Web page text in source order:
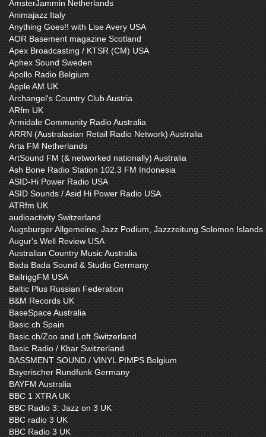
AmsterJammin Netherlands
Animajazz Italy
Anything Goes!! with Lise Avery USA
AOR Basement magazine Scotland
Apex Broadcasting / KTSR (CM) USA
Aphex Sound Sweden
Apollo Radio Belgium
Apple AM UK
Archangel's Country Club Austria
ARfm UK
Armidale Community Radio Australia
ARRN (Australasian Retail Radio Network) Australia
Arta FM Netherlands
ArtSound FM (& networked nationally) Australia
Ash Bone Radio Station 102.3 FM Indonesia
ASID-Hi Power Radio USA
ASID Sounds / Asid Hi Power Radio USA
ATRfm UK
audioactivity Switzerland
Augsburger Allgemeine, Jazz Podium, Jazzzeitung Solomon Islands
Augur's Well Review USA
Australian Country Music Australia
Bada Bada Sound & Studio Germany
BailriggFM USA
Baltic Plus Russian Federation
B&M Records UK
BaseSpace Australia
Basic.ch Spain
Basic.ch/Zoo and Loft Switzerland
Basic Radio / Kbar Switzerland
BASSMENT SOUND / VINYL PIMPS Belgium
Bayerischer Rundfunk Germany
BAYFM Australia
BBC 1 XTRA UK
BBC Radio 3: Jazz on 3 UK
BBC radio 3 UK
BBC Radio 3 UK